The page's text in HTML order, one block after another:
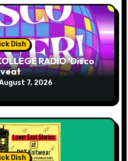
Dish
RADIO ‘Disco
7, 2026
Dish